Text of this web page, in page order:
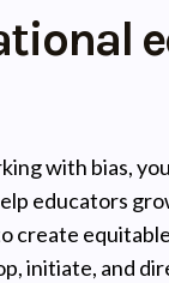
with bias,
educators
create
initiate, and